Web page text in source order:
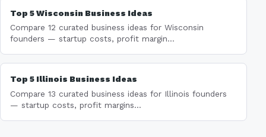
Top 5 Wisconsin Business Ideas
Compare 12 curated business ideas for Wisconsin
founders — startup costs, profit margin...
Top 5 Illinois Business Ideas
Compare 13 curated business ideas for Illinois founders
— startup costs, profit margins...